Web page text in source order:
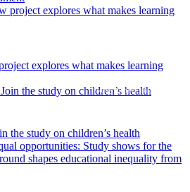
explores what makes learning
Vitaly Gariev / unsplash.com
the study on children’s health